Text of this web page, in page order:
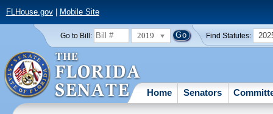
FLHouse.gov| Mobile Site
Go to Bill: 2019 Find Statutes:
Home Senators